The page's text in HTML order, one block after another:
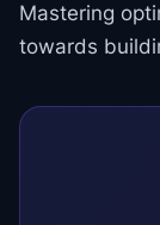
Mastering
towards